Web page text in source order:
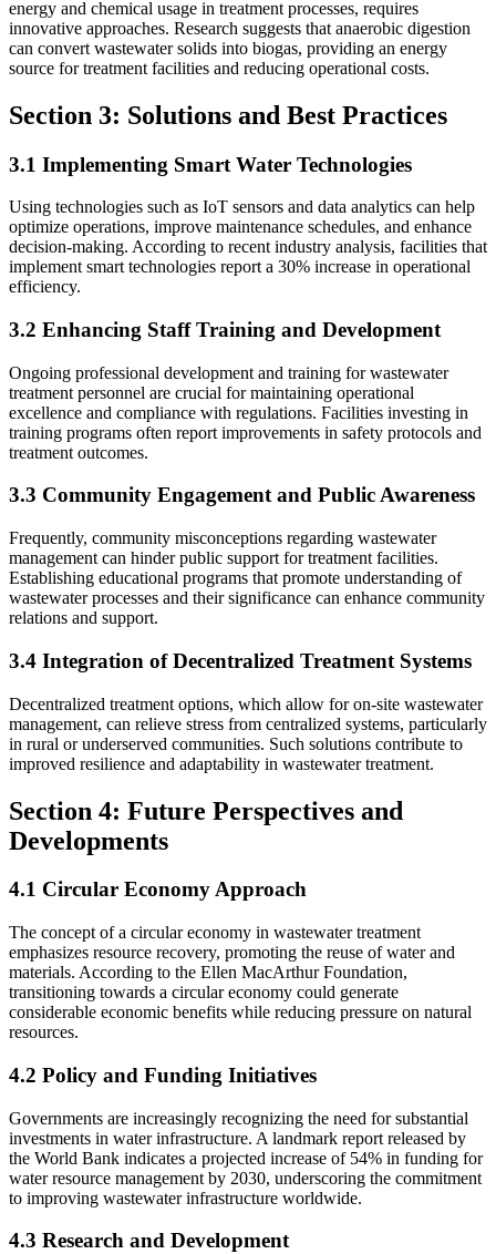
energy and chemical usage in treatment processes, requires
innovative approaches. Research suggests that anaerobic digestion
can convert wastewater solids into biogas, providing an energy
source for treatment facilities and reducing operational costs.
Section 3: Solutions and Best Practices
3.1 Implementing Smart Water Technologies
Using technologies such as IoT sensors and data analytics can help
optimize operations, improve maintenance schedules, and enhance
decision-making. According to recent industry analysis, facilities that
implement smart technologies report a 30% increase in operational
efficiency.
3.2 Enhancing Staff Training and Development
Ongoing professional development and training for wastewater
treatment personnel are crucial for maintaining operational
excellence and compliance with regulations. Facilities investing in
training programs often report improvements in safety protocols and
treatment outcomes.
3.3 Community Engagement and Public Awareness
Frequently, community misconceptions regarding wastewater
management can hinder public support for treatment facilities.
Establishing educational programs that promote understanding of
wastewater processes and their significance can enhance community
relations and support.
3.4 Integration of Decentralized Treatment Systems
Decentralized treatment options, which allow for on-site wastewater
management, can relieve stress from centralized systems, particularly
in rural or underserved communities. Such solutions contribute to
improved resilience and adaptability in wastewater treatment.
Section 4: Future Perspectives and
Developments
4.1 Circular Economy Approach
The concept of a circular economy in wastewater treatment
emphasizes resource recovery, promoting the reuse of water and
materials. According to the Ellen MacArthur Foundation,
transitioning towards a circular economy could generate
considerable economic benefits while reducing pressure on natural
resources.
4.2 Policy and Funding Initiatives
Governments are increasingly recognizing the need for substantial
investments in water infrastructure. A landmark report released by
the World Bank indicates a projected increase of 54% in funding for
water resource management by 2030, underscoring the commitment
to improving wastewater infrastructure worldwide.
4.3 Research and Development